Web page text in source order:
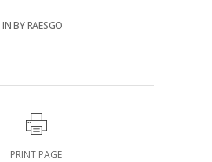
INBYRAESGO
PRINT PAGE